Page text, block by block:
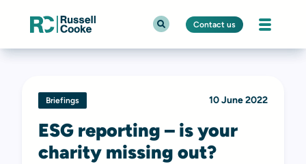
Contact us
Briefings 10 June 2022
ESG reporting – is your
charity missing out?